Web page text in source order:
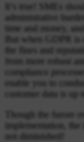
It’s true! SMEs
administrative
time and money,
But when GDPR
the fines and
from more robust
compliance
enable you to
customer data is up
Though the furore
implementation,
not diminished!